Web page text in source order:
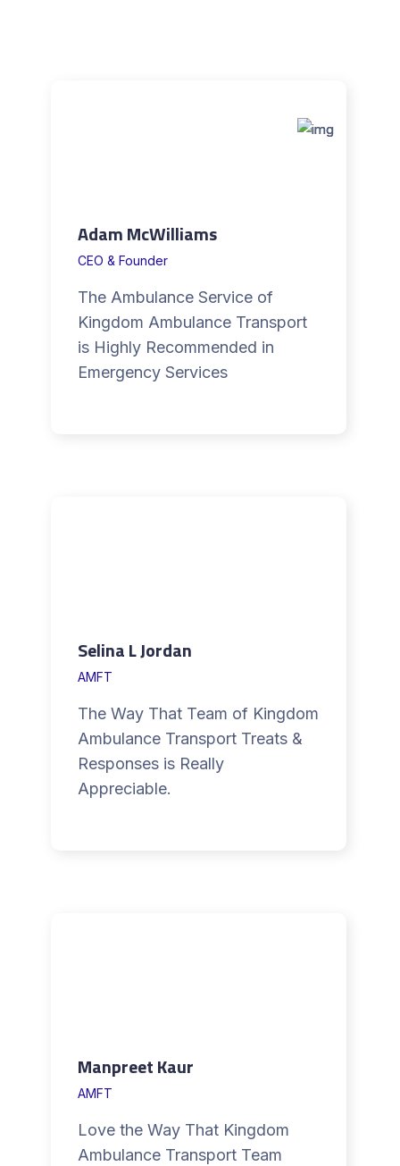
Adam McWilliams
CEO & Founder
The Ambulance Service of
Kingdom Ambulance Transport
is Highly Recommended in
Emergency Services
Selina L Jordan
AMFT
The Way That Team of Kingdom
Ambulance Transport Treats &
Responses is Really
Appreciable.
Manpreet Kaur
AMFT
Love the Way That Kingdom
Ambulance Transport Team